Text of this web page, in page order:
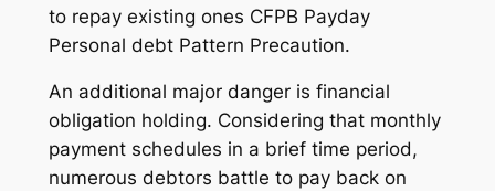
to repay existing ones CFPB Payday
Personal debt Pattern Precaution.
An additional major danger is financial
obligation holding. Considering that monthly
payment schedules in a brief time period,
numerous debtors battle to pay back on